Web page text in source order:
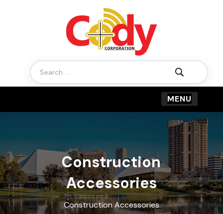
Search
for:
Construction
Accessories
Construction Accessories